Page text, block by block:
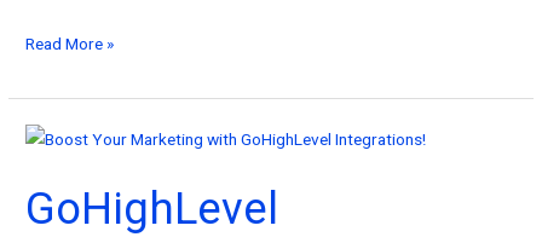
Master
Campaign
Management
A
Beginner’s
Read More »
GoHighLevel